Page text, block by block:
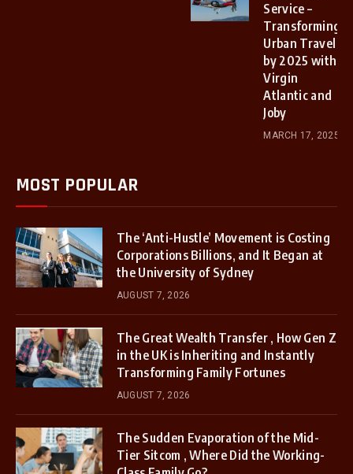
Service –
Transforming
Urban Travel
by 2025 with
Virgin
Atlantic and
Joby
MARCH 17, 2025
MOST POPULAR
The ‘Anti-Hustle’ Movement is Costing
Corporations Billions, and It Began at
the University of Sydney
AUGUST 7, 2026
The Great Wealth Transfer , How Gen Z
in the UK is Inheriting and Instantly
Transforming Family Fortunes
AUGUST 7, 2026
The Sudden Evaporation of the Mid-
Tier Sitcom , Where Did the Working-